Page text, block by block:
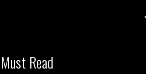
Must Read